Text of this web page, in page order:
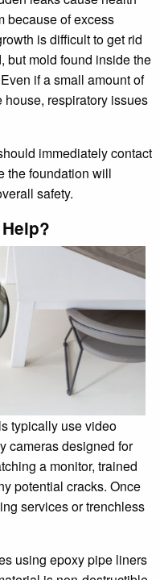
because of excess
is difficult to get rid
but mold found inside the
if a small amount of
respiratory issues
immediately contact
the foundation will
safety.
typically use video
cameras designed for
a monitor, trained
potential cracks. Once
services or trenchless
using epoxy pipe liners